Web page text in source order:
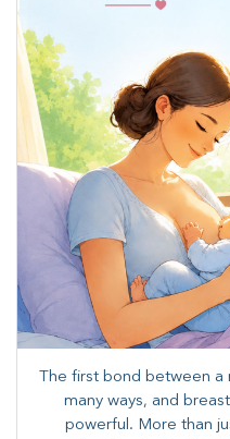
The first bond between
many ways, and
powerful. More than